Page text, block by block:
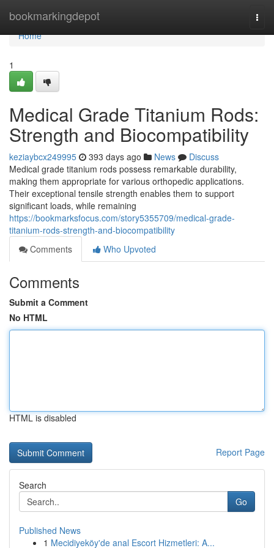
bookmarkingdepot
Home
Home
1
Medical Grade Titanium Rods:
Strength and Biocompatibility
keziaybcx249995 393 days ago News
Discuss
Medical grade titanium rods possess remarkable durability,
making them appropriate for various orthopedic applications.
Their exceptional tensile strength enables them to support
significant loads, while remaining
https://bookmarksfocus.com/story5355709/medical-grade-
titanium-rods-strength-and-biocompatibility
Comments
Who Upvoted
Comments
Submit a Comment
No HTML
HTML is disabled
Report Page
Search
Go
Published News
1 Mecidiyeköy'de anal Escort Hizmetleri: A...